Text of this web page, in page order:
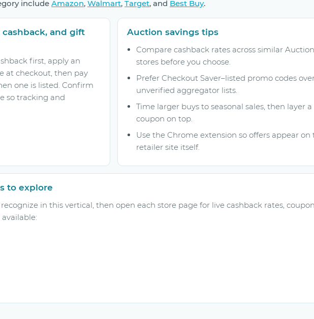
include Amazon, Walmart, Target, and Best Buy.
and gift
first, apply an
at checkout, then pay
one is listed. Confirm
so tracking and
Auction savings tips
Compare cashback rates across similar Auction
stores before you choose.
Prefer Checkout Saver–listed promo codes
unverified aggregator lists.
Time larger buys to seasonal sales, then layer a
coupon on top.
Use the Chrome extension so offers appear on
retailer site itself.
to explore
in this vertical, then open each store page for live cashback rates,